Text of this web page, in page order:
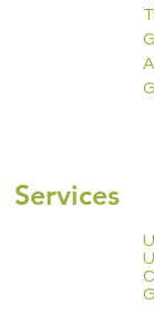
Services